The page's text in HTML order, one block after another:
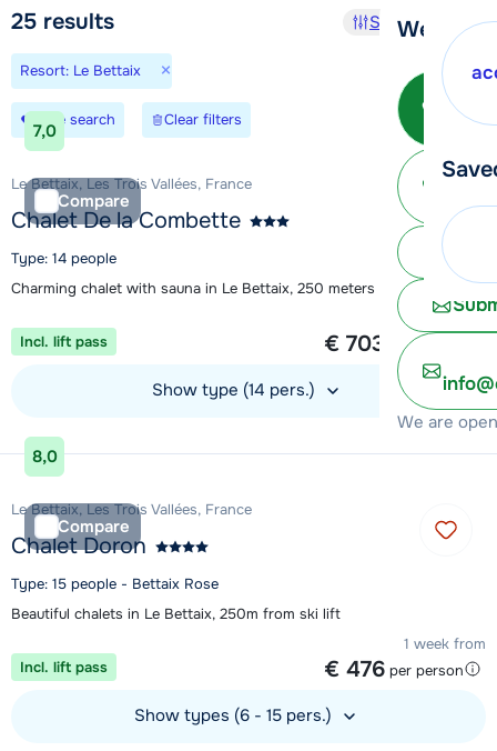
We're
Call
We are
25 results Sort and filter
Resort: Le Bettaix ×
Save search Clear filters
7,0
Compare
Le Bettaix, Les Trois Vallées, France
Chalet De la Combette
Type: 14 people
Charming chalet with sauna in Le Bettaix, 250 meters from the lift
1 week from
€ 703 per person
Incl. lift pass
Show type (14 pers.)
View accommodation
8,0
Compare
Le Bettaix, Les Trois Vallées, France
Chalet Doron
Type: 15 people - Bettaix Rose
Beautiful chalets in Le Bettaix, 250m from ski lift
1 week from
€ 476 per person
Incl. lift pass
Show types (6 - 15 pers.)